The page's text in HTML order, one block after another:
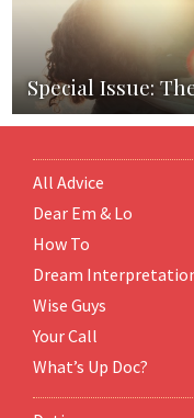
Special Issue:
All Advice
Dear Em & Lo
How To
Dream
Wise Guys
Your Call
What’s Up Doc?